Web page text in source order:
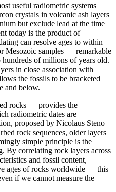
useful radiometric systems
crystals in volcanic ash layers
but exclude lead at the time
today is the product of
can resolve ages to within
Mesozoic samples — remarkable
of millions of years old.
in close association with
the fossils to be bracketed
and below.
rocks — provides the
radiometric dates are
proposed by Nicolaus Steno
rock sequences, older layers
simple principle is the
By correlating rock layers across
and fossil content,
ages of rocks worldwide — this
if we cannot measure the